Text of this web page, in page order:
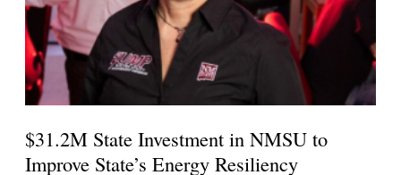
$31.2M State Investment in NMSU to
Improve State’s Energy Resiliency